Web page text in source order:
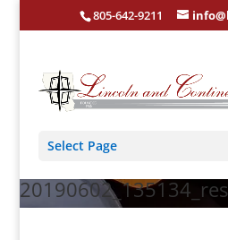
805-642-9211
Select Page